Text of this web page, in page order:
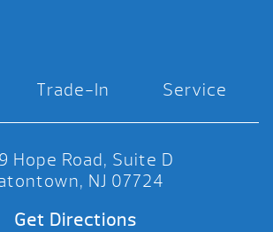
Trade-In Service
Hope Road, Suite D
NJ 07724
Get Directions